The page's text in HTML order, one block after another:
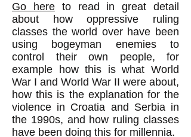
Go hereto read in great detail
about how oppressive ruling
classes the world over have been
using bogeyman enemies to
control their own people, for
example how this is what World
War I and World War II were about,
how this is the explanation for the
violence in Croatia and Serbia in
the 1990s, and how ruling classes
have been doing this for millennia.